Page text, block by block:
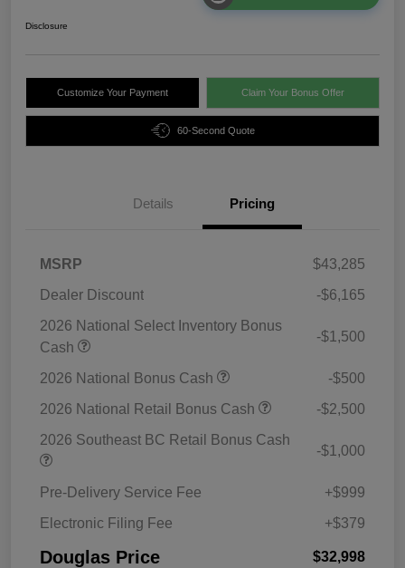
Disclosure
Customize Your Payment Claim Your Bonus Offer
60-Second Quote
Details Pricing
MSRP
$43,285
Dealer Discount
-$6,165
2026 National Select Inventory Bonus
Cash
-$1,500
2026 National Bonus Cash
-$500
2026 National Retail Bonus Cash
-$2,500
2026 Southeast BC Retail Bonus Cash
-$1,000
Pre-Delivery Service Fee
+$999
Electronic Filing Fee
+$379
Douglas Price $32,998